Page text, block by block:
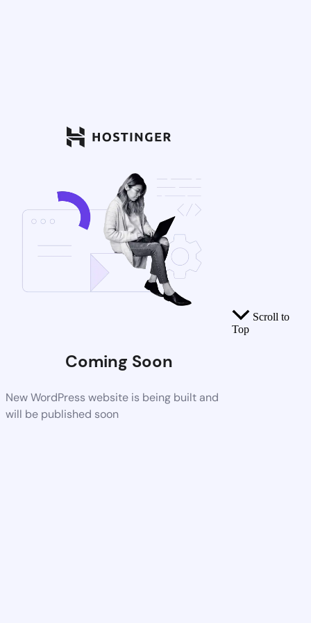
Coming Soon
New WordPress website is being built and
will be published soon
Scroll to
Top